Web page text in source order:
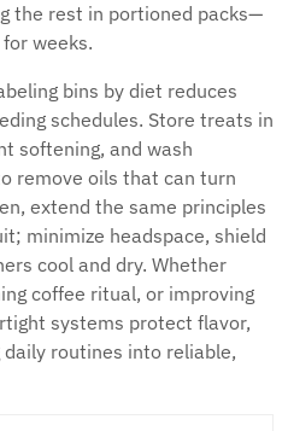
the rest in portioned packs—
weeks.
bins by diet reduces
schedules. Store treats in
softening, and wash
remove oils that can turn
extend the same principles
minimize headspace, shield
cool and dry. Whether
coffee ritual, or improving
systems protect flavor,
routines into reliable,